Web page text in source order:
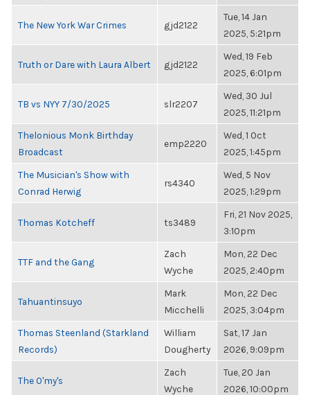
The New York War Crimes gjd2122
Tue, 14 Jan
2025, 5:21pm
Truth or Dare with Laura Albert gjd2122
Wed, 19 Feb
2025, 6:01pm
TB vs NYY 7/30/2025 slr2207
Wed, 30 Jul
2025, 11:21pm
Thelonious Monk Birthday
Broadcast
emp2220
Wed, 1 Oct
2025, 1:45pm
The Musician's Show with
Conrad Herwig
rs4340
Wed, 5 Nov
2025, 1:29pm
Thomas Kotcheff ts3489
Fri, 21 Nov 2025,
3:10pm
TTF and the Gang
Zach
Wyche
Mon, 22 Dec
2025, 2:40pm
Tahuantinsuyo
Mark
Micchelli
Mon, 22 Dec
2025, 3:04pm
Thomas Steenland (Starkland
Records)
William
Dougherty
Sat, 17 Jan
2026, 9:09pm
The O'my's
Zach
Wyche
Tue, 20 Jan
2026, 10:00pm